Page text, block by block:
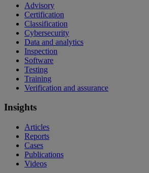
Advisory
Certification
Classification
Cybersecurity
Data and analytics
Inspection
Software
Testing
Training
Verification and assurance
Insights
Articles
Reports
Cases
Publications
Videos